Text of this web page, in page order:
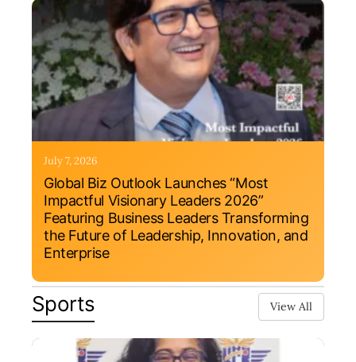
July 7, 2026
Global Biz Outlook Launches “Most
Impactful Visionary Leaders 2026”
Featuring Business Leaders Transforming
the Future of Leadership, Innovation, and
Enterprise
Sports View All